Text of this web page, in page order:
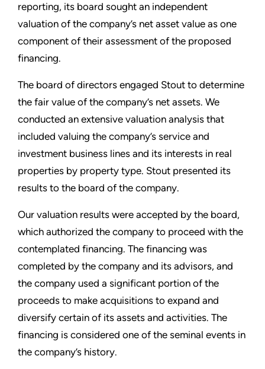
reporting, its board sought an independent
valuation of the company’s net asset value as one
component of their assessment of the proposed
financing.
The board of directors engaged Stout to determine
the fair value of the company’s net assets. We
conducted an extensive valuation analysis that
included valuing the company’s service and
investment business lines and its interests in real
properties by property type. Stout presented its
results to the board of the company.
Our valuation results were accepted by the board,
which authorized the company to proceed with the
contemplated financing. The financing was
completed by the company and its advisors, and
the company used a significant portion of the
proceeds to make acquisitions to expand and
diversify certain of its assets and activities. The
financing is considered one of the seminal events in
the company’s history.